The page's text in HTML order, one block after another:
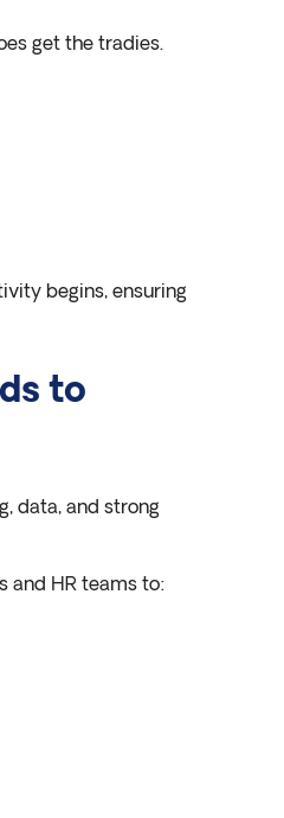
get the tradies.
begins, ensuring
to
data, and strong
and HR teams to: